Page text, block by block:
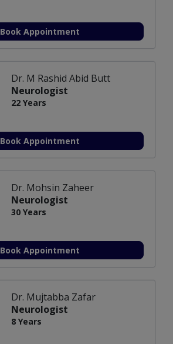
Book Appointment
Dr. M Rashid Abid Butt
Neurologist
22 Years
Book Appointment
Dr. Mohsin Zaheer
Neurologist
30 Years
Book Appointment
Dr. Mujtabba Zafar
Neurologist
8 Years